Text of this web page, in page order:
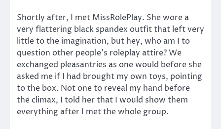
Shortly after, I met MissRolePlay. She wore a
very flattering black spandex outfit that left very
little to the imagination, but hey, who am I to
question other people’s roleplay attire? We
exchanged pleasantries as one would before she
asked me if I had brought my own toys, pointing
to the box. Not one to reveal my hand before
the climax, I told her that I would show them
everything after I met the whole group.